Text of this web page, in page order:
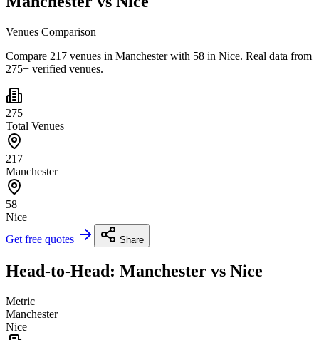
Venues Comparison
Compare 217 venues in Manchester with 58 in Nice. Real data from
275+ verified venues.
275
Total Venues
217
Manchester
58
Nice
Get free quotes
Share
Head-to-Head: Manchester vs Nice
Metric
Manchester
Nice